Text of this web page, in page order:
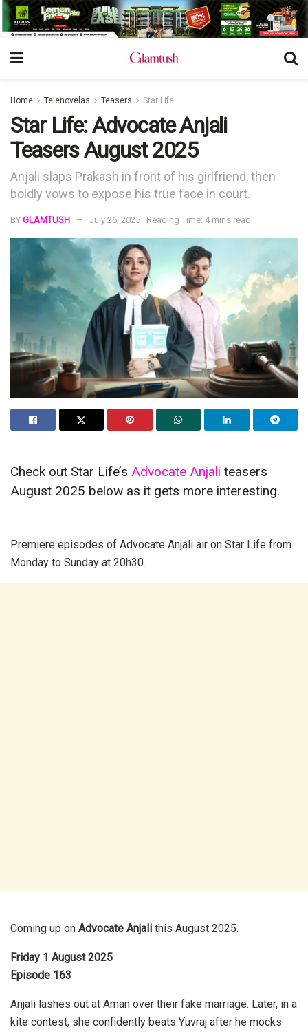
Home Telenovelas Teasers Star Life
Star Life: Advocate Anjali
Teasers August 2025
Anjali slaps Prakash in front of his girlfriend, then
boldly vows to expose his true face in court.
BY GLAMTUSH July 26, 2025 Reading Time: 4 mins read
Check out Star Life’s Advocate Anjali teasers
August 2025 below as it gets more interesting.
Premiere episodes of Advocate Anjali air on Star Life from
Monday to Sunday at 20h30.
Coming up on Advocate Anjali this August 2025.
Friday 1 August 2025
Episode 163
Anjali lashes out at Aman over their fake marriage. Later, in a
kite contest, she confidently beats Yuvraj after he mocks